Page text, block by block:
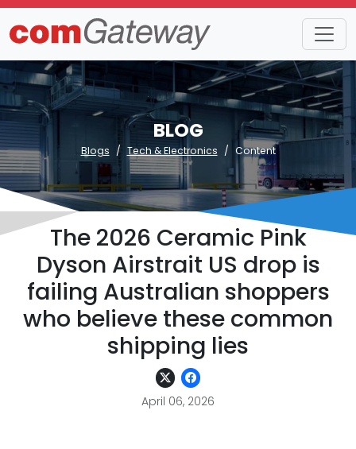
BLOG
Blogs Tech & Electronics Content
The 2026 Ceramic Pink
Dyson Airstrait US drop is
failing Australian shoppers
who believe these common
shipping lies
April 06, 2026